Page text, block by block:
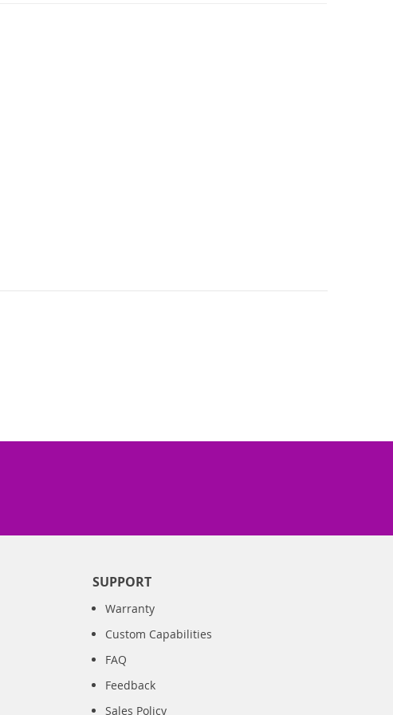
SUPPORT
Warranty
Custom Capabilities
FAQ
Feedback
Sales Policy